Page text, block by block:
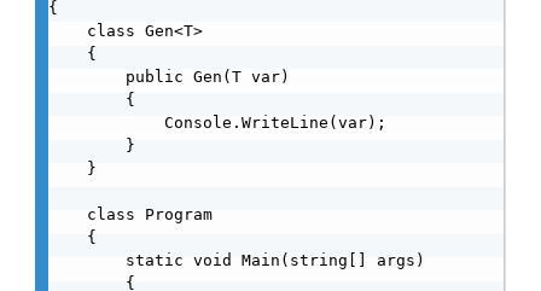
{